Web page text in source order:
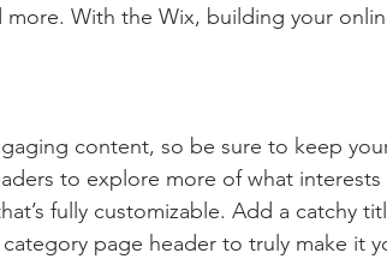
With the Wix, building your
content, so be sure to keep
to explore more of what
fully customizable. Add a catchy
page header to truly make it